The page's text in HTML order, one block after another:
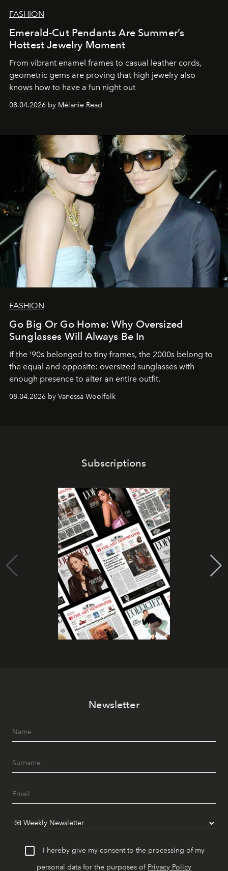
FASHION
Emerald-Cut Pendants Are Summer’s
Hottest Jewelry Moment
From vibrant enamel frames to casual leather cords,
geometric gems are proving that high jewelry also
knows how to have a fun night out
08.04.2026 by Mélanie Read
FASHION
Go Big Or Go Home: Why Oversized
Sunglasses Will Always Be In
If the '90s belonged to tiny frames, the 2000s belong to
the equal and opposite: oversized sunglasses with
enough presence to alter an entire outfit.
08.04.2026 by Vanessa Woolfolk
Subscriptions
Newsletter
I hereby give my consent to the processing of my
personal data for the purposes of Privacy Policy